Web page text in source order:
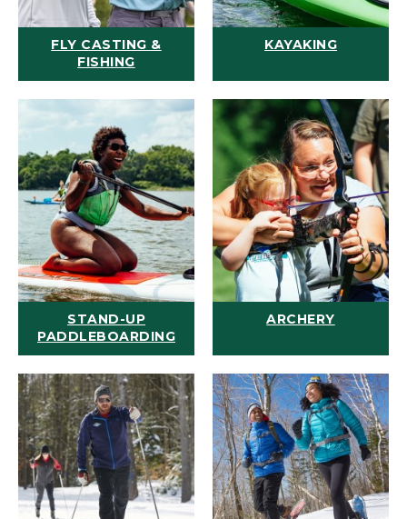
FLY CASTING &
FISHING
KAYAKING
STAND-UP
PADDLEBOARDING
ARCHERY